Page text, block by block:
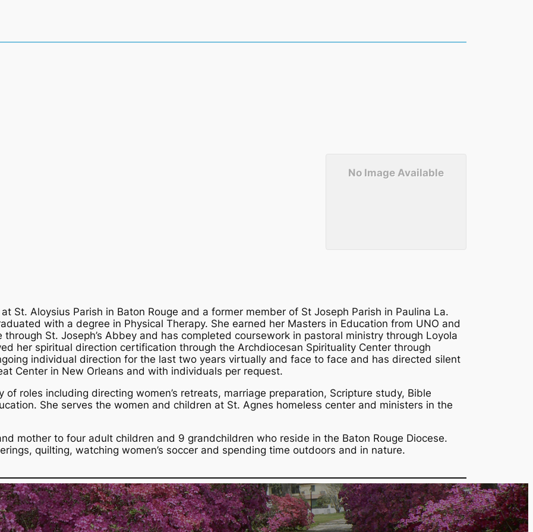
No Image Available
St. Aloysius Parish in Baton Rouge and a former member of St Joseph Parish in Paulina La.
with a degree in Physical Therapy. She earned her Masters in Education from UNO and
St. Joseph’s Abbey and has completed coursework in pastoral ministry through Loyola
her spiritual direction certification through the Archdiocesan Spirituality Center through
individual direction for the last two years virtually and face to face and has directed silent
Center in New Orleans and with individuals per request.
roles including directing women’s retreats, marriage preparation, Scripture study, Bible
She serves the women and children at St. Agnes homeless center and ministers in the
mother to four adult children and 9 grandchildren who reside in the Baton Rouge Diocese.
quilting, watching women’s soccer and spending time outdoors and in nature.